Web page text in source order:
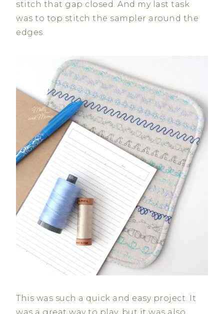
stitch that gap closed. And my last task
was to top stitch the sampler around the
edges.
This was such a quick and easy project. It